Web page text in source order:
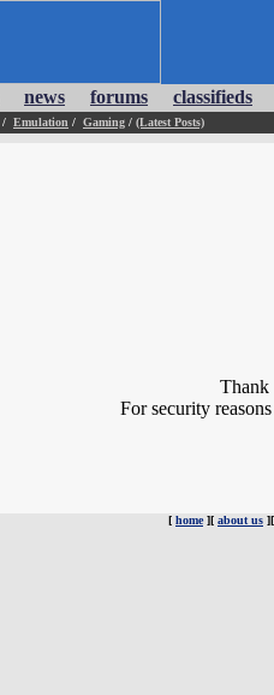
news forums classifieds
/ Emulation / Gaming / (Latest Posts)
Thank
For security
[ home][ about us